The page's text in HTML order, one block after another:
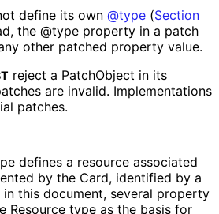
define its own @type (Section
the @type property in a patch
other patched property value.
reject a PatchObject in its
are invalid. Implementations
patches.
defines a resource associated
by the Card, identified by a
in this document, several property
Resource type as the basis for